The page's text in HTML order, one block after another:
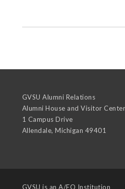
GVSU Alumni Relations
Alumni House and Visitor Center
1 Campus Drive
Allendale, Michigan 49401
GVSU is an A/EO Institution